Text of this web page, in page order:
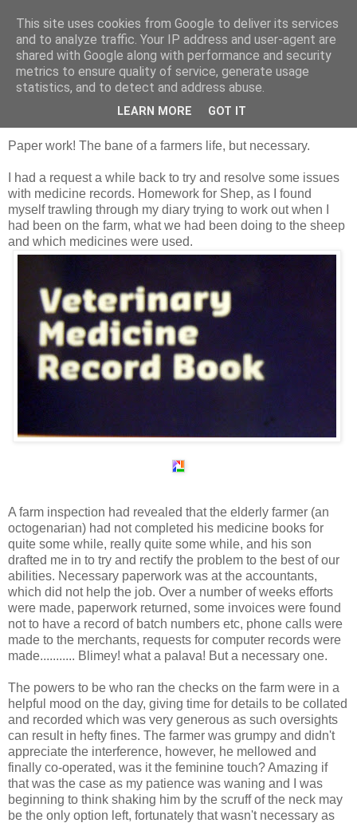
Shepherd's blog
Saturday, 10 December 2011
Medicine records
Paper work! The bane of a farmers life, but necessary.
I had a request a while back to try and resolve some issues
with medicine records. Homework for Shep, as I found
myself trawling through my diary trying to work out when I
had been on the farm, what we had been doing to the sheep
and which medicines were used.
A farm inspection had revealed that the elderly farmer (an
octogenarian) had not completed his medicine books for
quite some while, really quite some while, and his son
drafted me in to try and rectify the problem to the best of our
abilities. Necessary paperwork was at the accountants,
which did not help the job. Over a number of weeks efforts
were made, paperwork returned, some invoices were found
not to have a record of batch numbers etc, phone calls were
made to the merchants, requests for computer records were
made........... Blimey! what a palava! But a necessary one.
The powers to be who ran the checks on the farm were in a
helpful mood on the day, giving time for details to be collated
and recorded which was very generous as such oversights
can result in hefty fines. The farmer was grumpy and didn't
appreciate the interference, however, he mellowed and
finally co-operated, was it the feminine touch? Amazing if
that was the case as my patience was waning and I was
beginning to think shaking him by the scruff of the neck may
be the only option left, fortunately that wasn't necessary as
This site uses cookies from Google to deliver its services
and to analyze traffic. Your IP address and user-agent are
shared with Google along with performance and security
metrics to ensure quality of service, generate usage
statistics, and to detect and address abuse.
LEARN MORE GOT IT